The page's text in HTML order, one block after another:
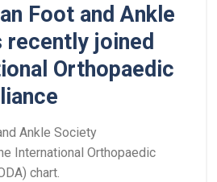
Foot and Ankle
recently joined
Orthopaedic
Ankle Society
International Orthopaedic
chart.